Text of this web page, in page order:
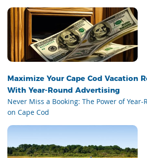
Maximize Your Cape Cod Vacation
With Year-Round Advertising
Never Miss a Booking: The Power of
on Cape Cod